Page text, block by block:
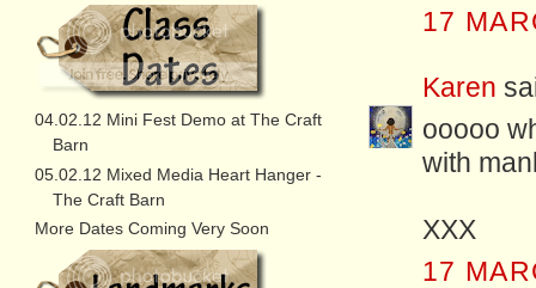
17
Karen
ooooo
with
XXX
17
04.02.12 Mini Fest Demo at The Craft
Barn
05.02.12 Mixed Media Heart Hanger -
The Craft Barn
More Dates Coming Very Soon